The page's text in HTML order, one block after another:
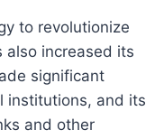
to revolutionize
also increased its
significant
institutions, and its
and other